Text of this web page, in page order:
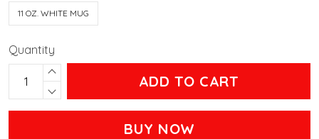
11 OZ. WHITE MUG
Quantity
ADD TO CART
BUY NOW